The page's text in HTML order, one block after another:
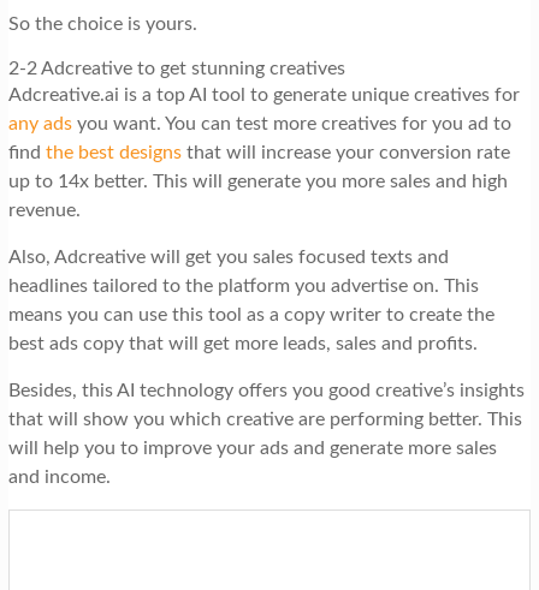
So the choice is yours.
2-2 Adcreative to get stunning creatives
Adcreative.ai is a top AI tool to generate unique creatives for
any adsyou want. You can test more creatives for you ad to
find the best designsthat will increase your conversion rate
up to 14x better. This will generate you more sales and high
revenue.
Also, Adcreative will get you sales focused texts and
headlines tailored to the platform you advertise on. This
means you can use this tool as a copy writer to create the
best ads copy that will get more leads, sales and profits.
Besides, this AI technology offers you good creative’s insights
that will show you which creative are performing better. This
will help you to improve your ads and generate more sales
and income.